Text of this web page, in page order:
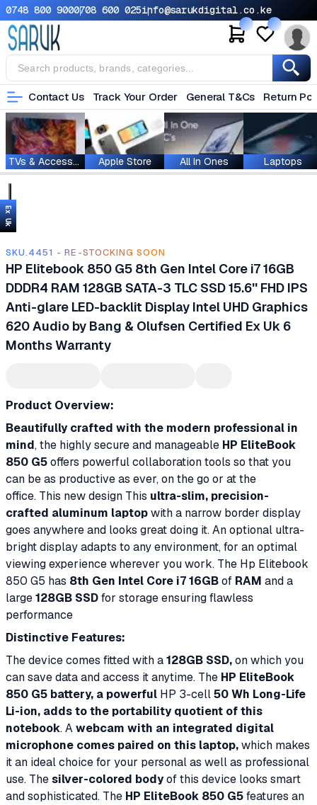
0748 800 9000708 600 025info@sarukdigital.co.ke
Contact Us Track Your Order General T&Cs Return
TVs & Accessories Apple Store All In Ones Laptops
Ex Uk
SKU.4451 - RE-STOCKING SOON
HP Elitebook 850 G5 8th Gen Intel Core i7 16GB
DDDR4 RAM 128GB SATA-3 TLC SSD 15.6'' FHD IPS
Anti-glare LED-backlit Display Intel UHD Graphics
620 Audio by Bang & Olufsen Certified Ex Uk 6
Months Warranty
Product Overview:
Beautifully crafted with the modern professional in
mind, the highly secure and manageable HP EliteBook
850 G5offers powerful collaboration tools so that you
can be as productive as ever, on the go or at the
office. This new design This ultra-slim, precision-
crafted aluminum laptopwith a narrow border display
goes anywhere and looks great doing it. An optional ultra-
bright display adapts to any environment, for an optimal
viewing experience wherever you work. The Hp Elitebook
850 G5 has 8th Gen Intel Core i7 16GBof RAM and a
large128GB SSDfor storage ensuring flawless
performance
Distinctive Features:
The device comes fitted with a128GB SSD,on which you
can save data and access it anytime. The HP EliteBook
850 G5 battery, a powerful HP 3-cell50 Wh Long-Life
Li-ion, adds to the portability quotient of this
notebook. Awebcam with an integrated digital
microphone comes paired on this laptop,which makes
it an ideal choice for your personal as well as professional
use. Thesilver-colored bodyof this device looks smart
and sophisticated. The HP EliteBook 850 G5features an